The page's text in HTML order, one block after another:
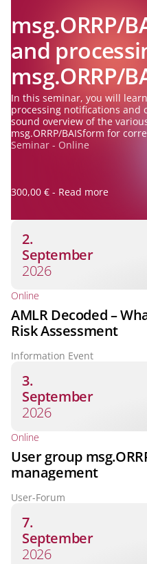
msg.ORRP/
and
msg.ORRP/
In this seminar, you will
processing notifications and
sound overview of the
msg.ORRP/BAISform for
Seminar - Online
300,00 € - Read more
2.
September
2026
Online
AMLR Decoded –
Risk Assessment
Information Event
3.
September
2026
Online
User group
management
User-Forum
7.
September
2026